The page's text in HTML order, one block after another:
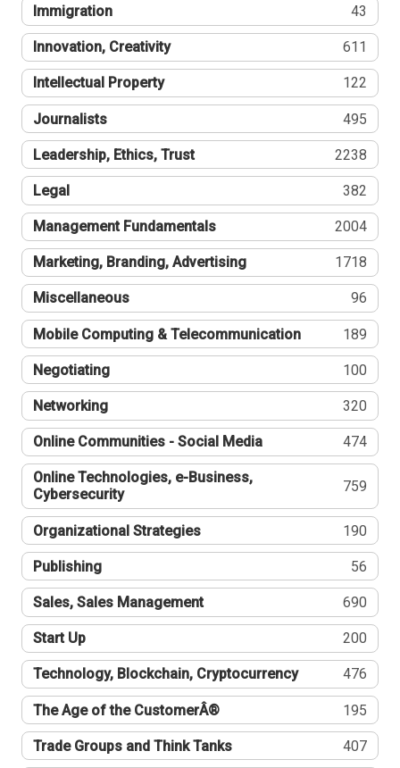
Immigration 43
Innovation, Creativity 611
Intellectual Property 122
Journalists 495
Leadership, Ethics, Trust 2238
Legal 382
Management Fundamentals 2004
Marketing, Branding, Advertising 1718
Miscellaneous 96
Mobile Computing & Telecommunication 189
Negotiating 100
Networking 320
Online Communities - Social Media 474
Online Technologies, e-Business,
Cybersecurity
759
Organizational Strategies 190
Publishing 56
Sales, Sales Management 690
Start Up 200
Technology, Blockchain, Cryptocurrency 476
The Age of the CustomerÂ® 195
Trade Groups and Think Tanks 407